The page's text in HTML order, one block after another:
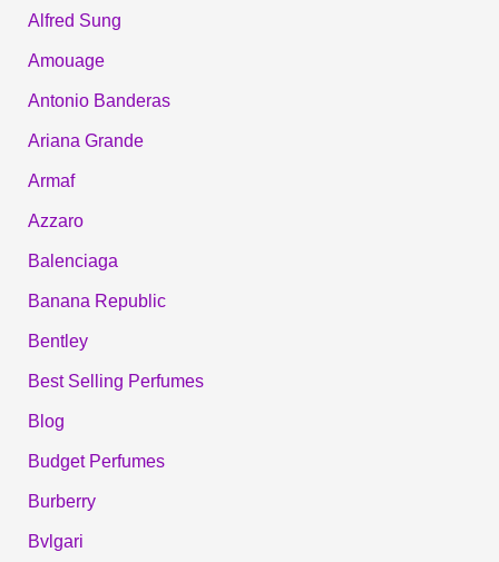
Alfred Sung
Amouage
Antonio Banderas
Ariana Grande
Armaf
Azzaro
Balenciaga
Banana Republic
Bentley
Best Selling Perfumes
Blog
Budget Perfumes
Burberry
Bvlgari